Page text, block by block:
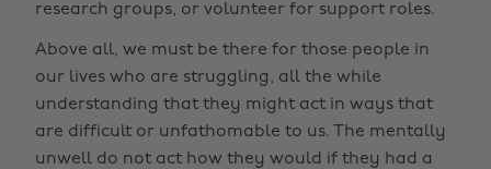
research groups, or volunteer for support roles.
Above all, we must be there for those people in
our lives who are struggling, all the while
understanding that they might act in ways that
are difficult or unfathomable to us. The mentally
unwell do not act how they would if they had a